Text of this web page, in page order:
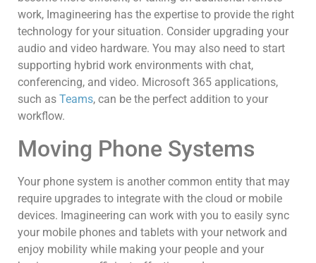
work, Imagineering has the expertise to provide the right
technology for your situation. Consider upgrading your
audio and video hardware. You may also need to start
supporting hybrid work environments with chat,
conferencing, and video. Microsoft 365 applications,
such as Teams, can be the perfect addition to your
workflow.
Moving Phone Systems
Your phone system is another common entity that may
require upgrades to integrate with the cloud or mobile
devices. Imagineering can work with you to easily sync
your mobile phones and tablets with your network and
enjoy mobility while making your people and your